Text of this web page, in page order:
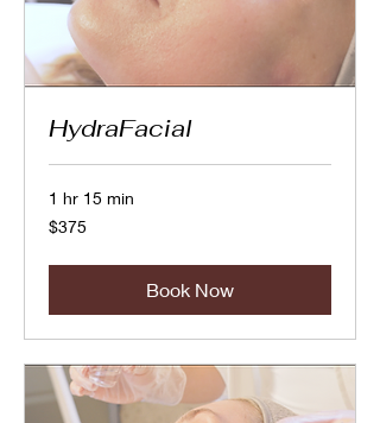
HydraFacial
1 hr 15 min
375
Canadian
$375
Book Now